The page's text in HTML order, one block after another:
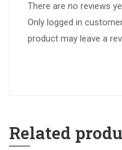
There are no reviews
Only logged in
product may leave a
Related